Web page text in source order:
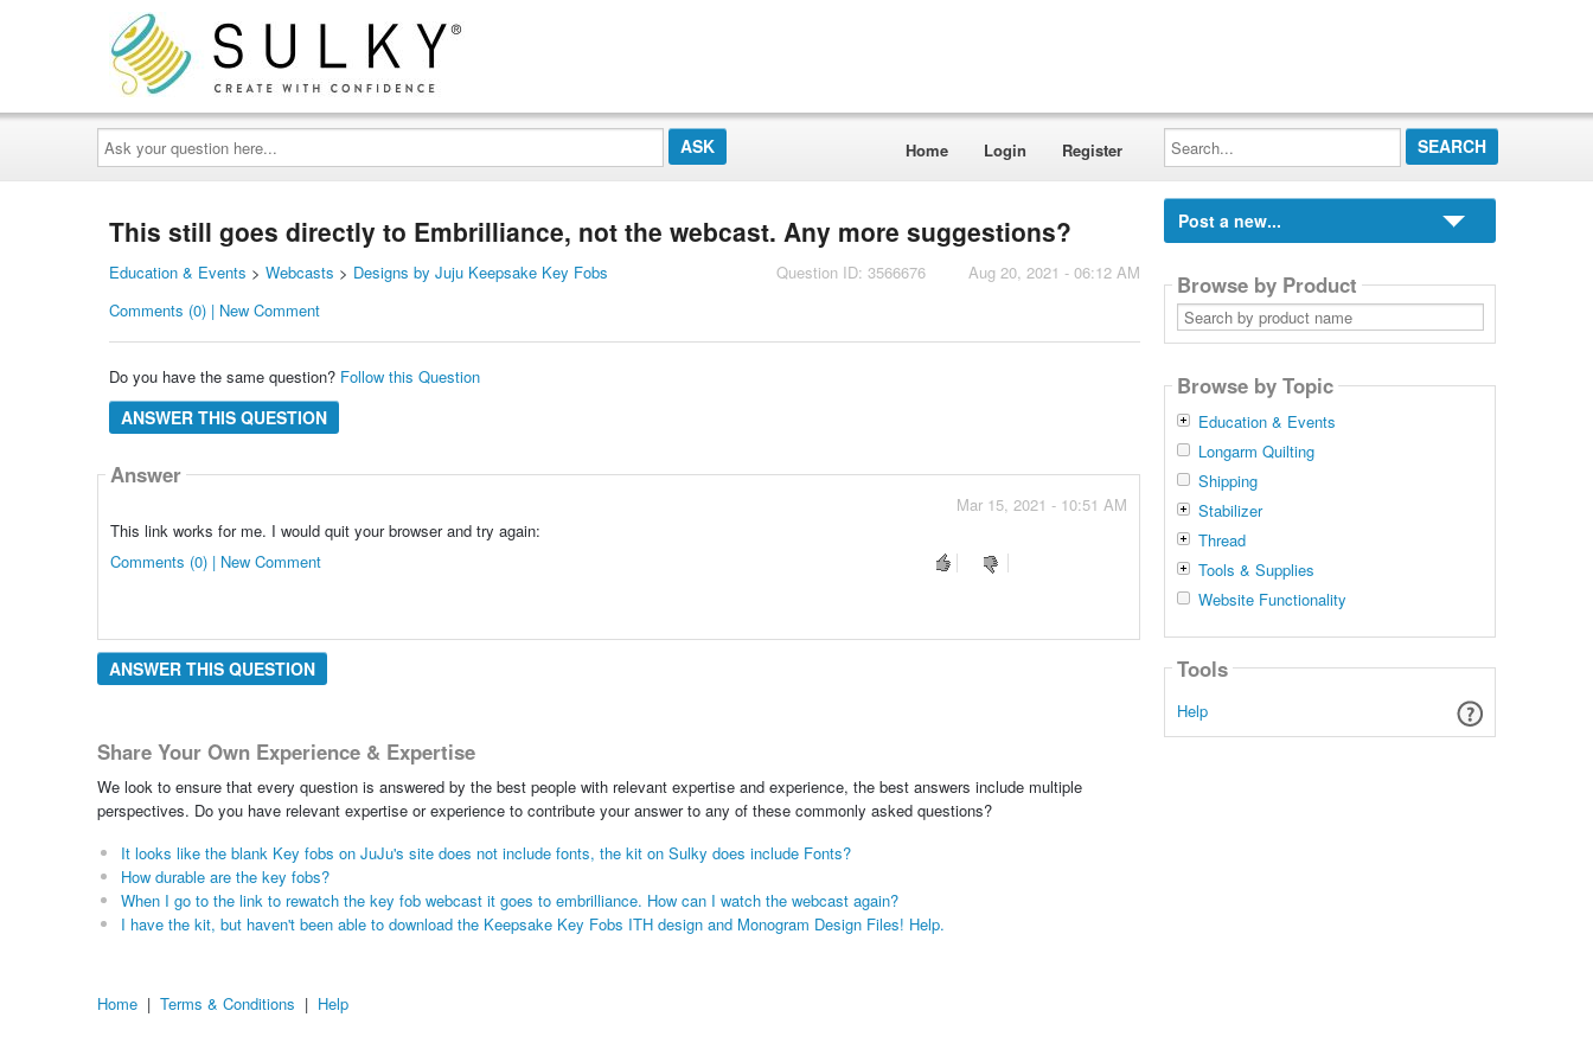
Ask
your
question
here...
Home Login Register
Search...
This still goes directly to Embrilliance, not the webcast. Any more suggestions?
Question ID: 3566676 Aug 20, 2021 - 06:12 AM
Education & Events > Webcasts > Designs by Juju Keepsake Key Fobs
Comments (0) | New Comment
Do you have the same question? Follow this Question
ANSWER THIS QUESTION
Answer
Mar 15, 2021 - 10:51 AM
This link works for me. I would quit your browser and try again:
Comments (0) | New Comment
ANSWER THIS QUESTION
Share Your Own Experience & Expertise
We look to ensure that every question is answered by the best people with relevant expertise and experience, the best answers include multiple
perspectives. Do you have relevant expertise or experience to contribute your answer to any of these commonly asked questions?
It looks like the blank Key fobs on JuJu's site does not include fonts, the kit on Sulky does include Fonts?
How durable are the key fobs?
When I go to the link to rewatch the key fob webcast it goes to embrilliance. How can I watch the webcast again?
I have the kit, but haven't been able to download the Keepsake Key Fobs ITH design and Monogram Design Files! Help.
Post a new...
Browse by Product
Search
by
product
Browse by Topic
Education & Events
Longarm Quilting
Shipping
Stabilizer
Thread
Tools & Supplies
Website Functionality
Tools
Help
Home | Terms & Conditions | Help